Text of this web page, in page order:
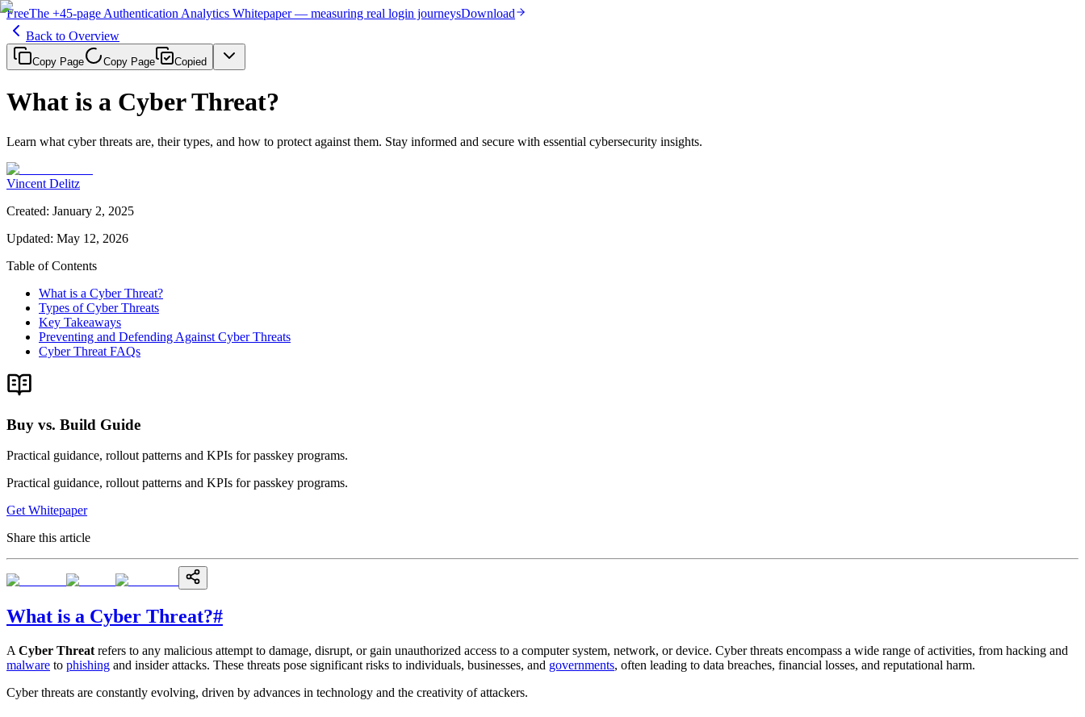
FreeThe +45-page Authentication Analytics Whitepaper — measuring real login journeysDownload
Back to Overview
Copy Page Copy Page Copied
What is a Cyber Threat?
Learn what cyber threats are, their types, and how to protect against them. Stay informed and secure with essential cybersecurity insights.
Vincent Delitz
Created: January 2, 2025
Updated: May 12, 2026
Table of Contents
What is a Cyber Threat?
Types of Cyber Threats
Key Takeaways
Preventing and Defending Against Cyber Threats
Cyber Threat FAQs
Buy vs. Build Guide
Practical guidance, rollout patterns and KPIs for passkey programs.
Practical guidance, rollout patterns and KPIs for passkey programs.
Get Whitepaper
Share this article
What is a Cyber Threat?#
A Cyber Threat refers to any malicious attempt to damage, disrupt, or gain unauthorized access to a computer system, network, or device. Cyber threats encompass a wide range of activities, from hacking and
malware to phishing and insider attacks. These threats pose significant risks to individuals, businesses, and governments, often leading to data breaches, financial losses, and reputational harm.
Cyber threats are constantly evolving, driven by advances in technology and the creativity of attackers.